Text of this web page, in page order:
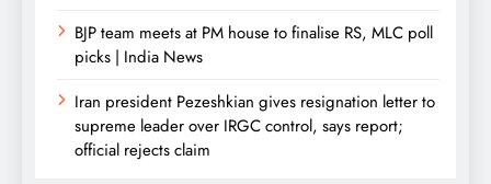
BJP team meets at PM house to finalise RS, MLC poll
picks | India News
Iran president Pezeshkian gives resignation letter to
supreme leader over IRGC control, says report;
official rejects claim